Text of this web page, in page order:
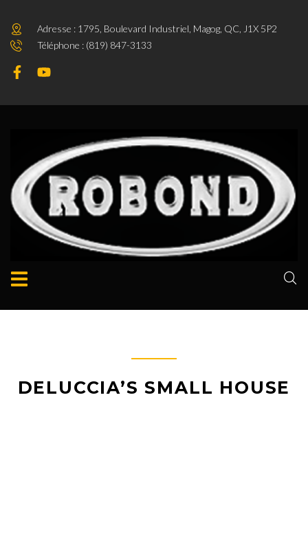
Adresse : 1795, Boulevard Industriel, Magog, QC, J1X 5P2
Téléphone : (819) 847-3133
DELUCCIA’S SMALL HOUSE